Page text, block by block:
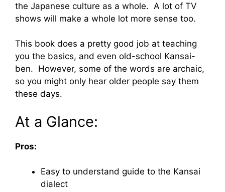
the Japanese culture as a whole. A lot of TV
shows will make a whole lot more sense too.
This book does a pretty good job at teaching
you the basics, and even old-school Kansai-
ben. However, some of the words are archaic,
so you might only hear older people say them
these days.
At a Glance:
Pros:
Easy to understand guide to the Kansai
dialect